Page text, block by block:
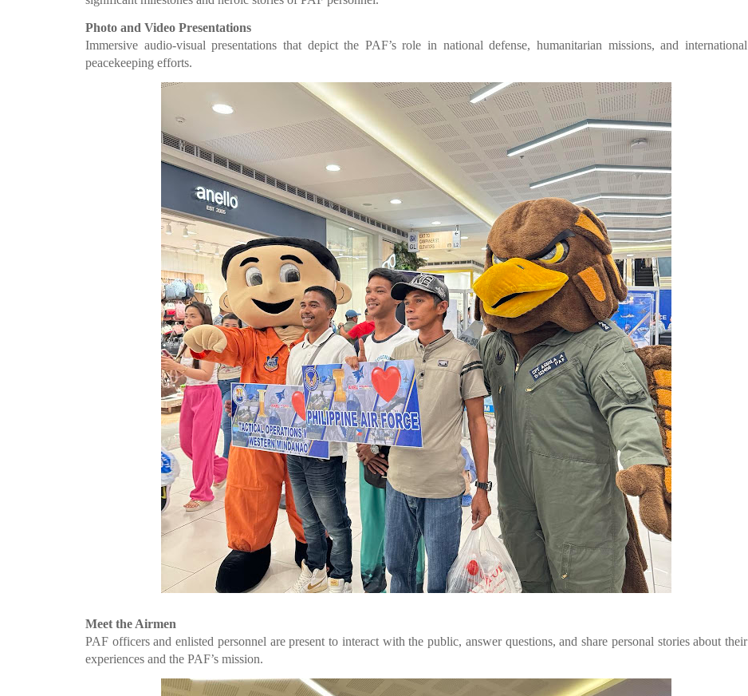
Photo and Video Presentations
Immersive audio-visual presentations that depict the PAF’s role in national defense, humanitarian missions, and international
peacekeeping efforts.
Meet the Airmen
PAF officers and enlisted personnel are present to interact with the public, answer questions, and share personal stories about their
experiences and the PAF’s mission.